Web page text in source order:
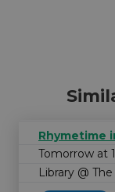
Rhymetime
Tomorrow at
Library @